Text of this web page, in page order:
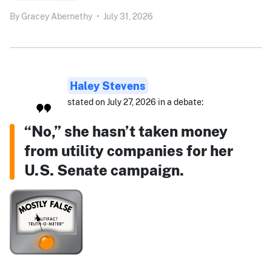
By Gracey Abernethy • July 31, 2026
Haley Stevens
stated on July 27, 2026 in a debate:
“No,” she hasn’t taken money
from utility companies for her
U.S. Senate campaign.